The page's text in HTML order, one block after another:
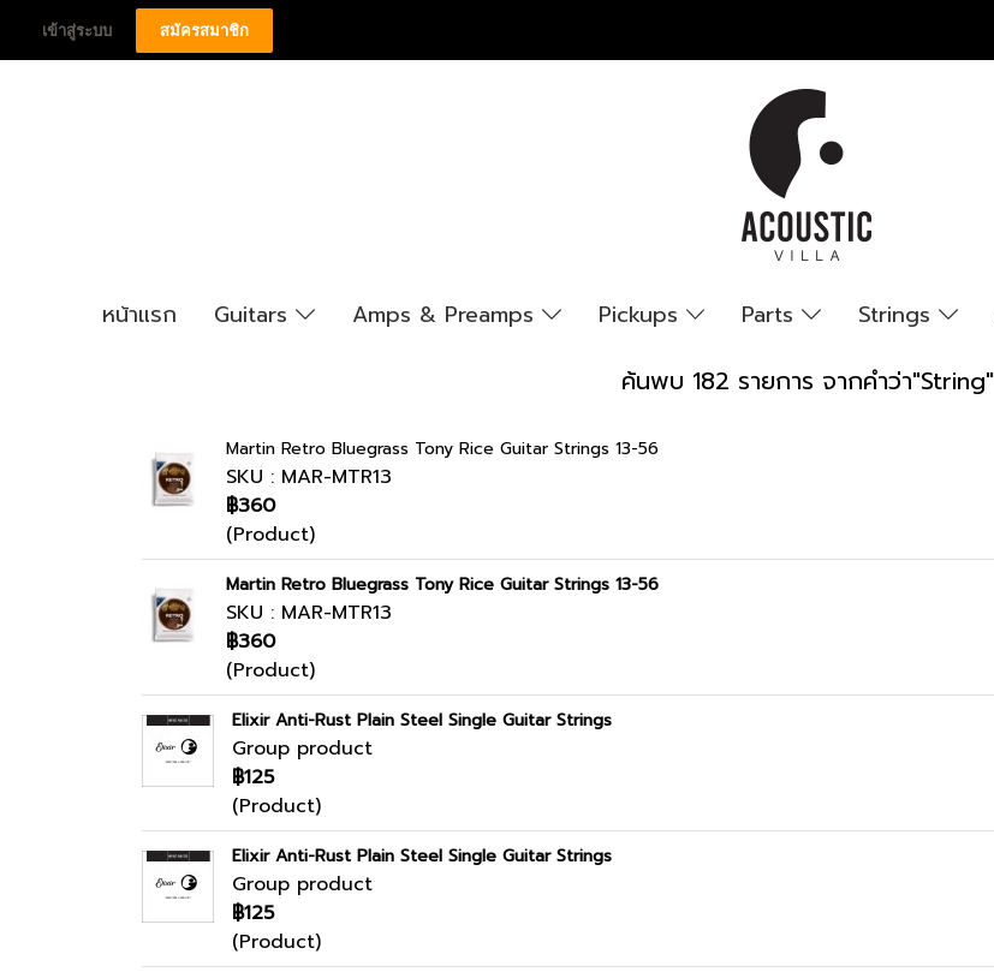
เข้าสู่ระบบ สมัครสมาชิก
หน้าแรก Guitars Amps & Preamps Pickups Parts Strings
ค้นพบ 182 รายการ จากคำว่า"String"
Martin Retro Bluegrass Tony Rice Guitar Strings 13-56
SKU : MAR-MTR13
฿360
(Product)
Martin Retro Bluegrass Tony Rice Guitar Strings 13-56
SKU : MAR-MTR13
฿360
(Product)
Elixir Anti-Rust Plain Steel Single Guitar Strings
Group product
฿125
(Product)
Elixir Anti-Rust Plain Steel Single Guitar Strings
Group product
฿125
(Product)